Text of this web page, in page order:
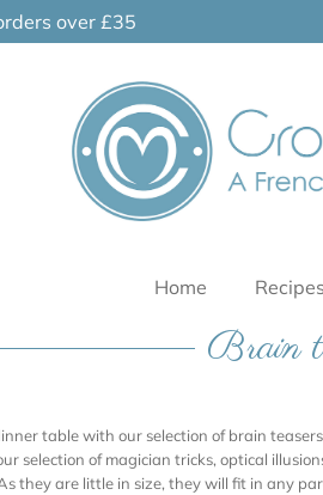
over £35
Home Recipes
Brain
table with our selection of brain
selection of magician tricks, optical
they are little in size, they will fit in any